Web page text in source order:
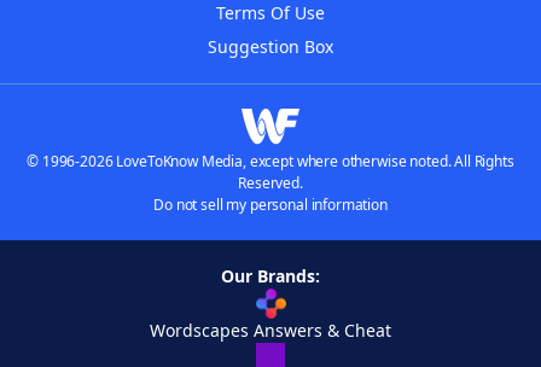
Terms Of Use
Suggestion Box
© 1996-2026 LoveToKnow Media, except where otherwise noted. All Rights
Reserved.
Do not sell my personal information
Our Brands:
Wordscapes Answers & Cheat